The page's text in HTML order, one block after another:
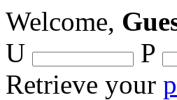
Welcome,
U
P
Retrieve your